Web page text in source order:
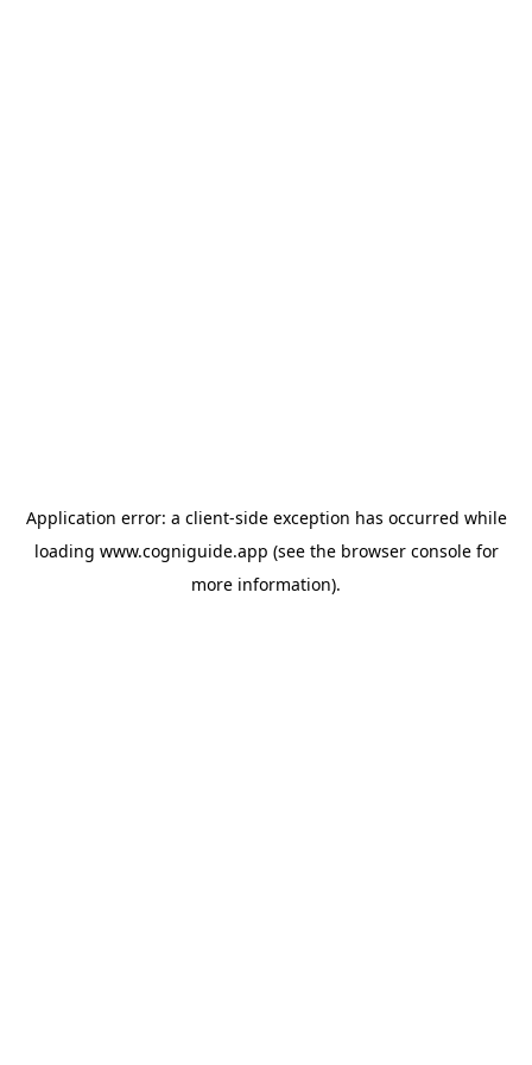
Application error: a client-side exception has occurred while
loading www.cogniguide.app (see the browser consolefor
more information).